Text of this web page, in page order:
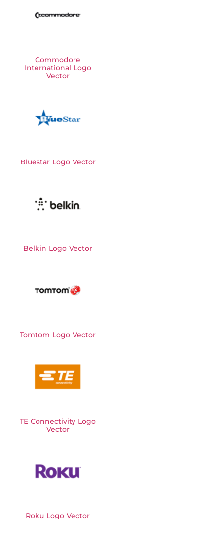
Commodore
International Logo
Vector
Bluestar Logo Vector
Belkin Logo Vector
Tomtom Logo Vector
TE Connectivity Logo
Vector
Roku Logo Vector